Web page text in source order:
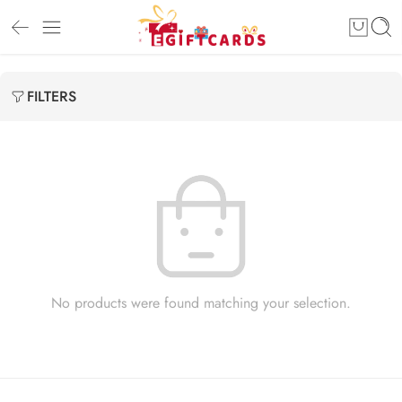
FILTERS
No products were found matching your selection.